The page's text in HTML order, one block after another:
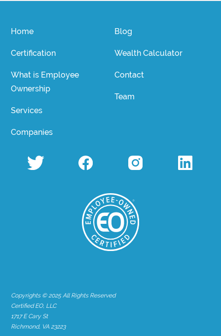
Home
Certification
What is Employee
Ownership
Services
Companies
Blog
Wealth Calculator
Contact
Team
Copyrights © 2025 All Rights Reserved
Certified EO, LLC
1717 E Cary St
Richmond, VA 23223